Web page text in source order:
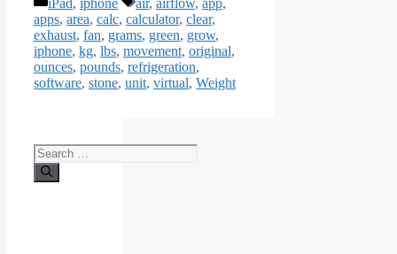
iPad, iphone air, airflow, app,
apps, area, calc, calculator, clear,
exhaust, fan, grams, green, grow,
iphone, kg, lbs, movement, original,
ounces, pounds, refrigeration,
software, stone, unit, virtual, Weight
Search
for: